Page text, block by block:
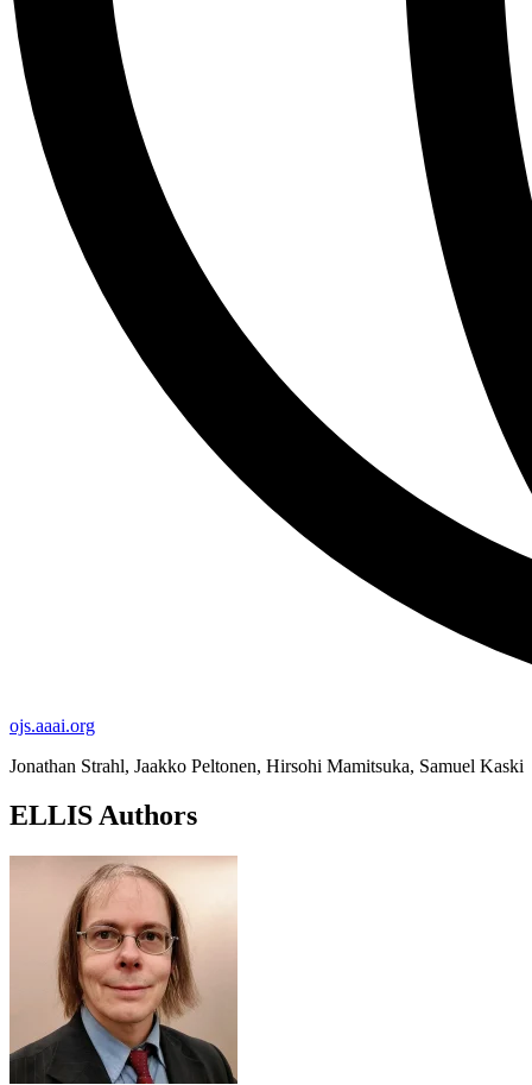
ojs.aaai.org
Jonathan Strahl, Jaakko Peltonen, Hirsohi Mamitsuka, Samuel Kaski
ELLIS Authors